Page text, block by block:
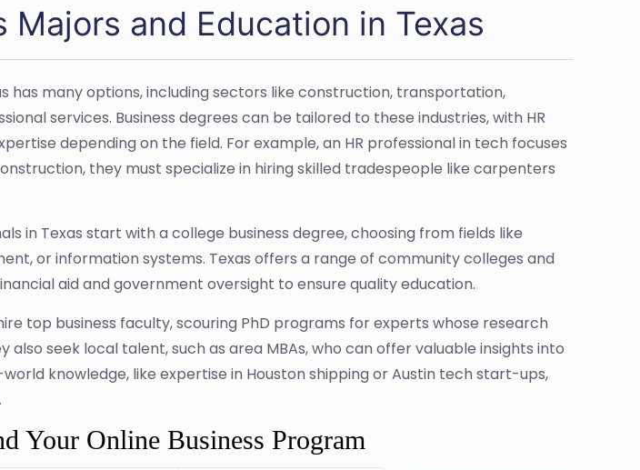
Majors and Education in Texas
has many options, including sectors like construction, transportation,
services. Business degrees can be tailored to these industries, with HR
depending on the field. For example, an HR professional in tech focuses
they must specialize in hiring skilled tradespeople like carpenters
in Texas start with a college business degree, choosing from fields like
or information systems. Texas offers a range of community colleges and
aid and government oversight to ensure quality education.
top business faculty, scouring PhD programs for experts whose research
also seek local talent, such as area MBAs, who can offer valuable insights into
knowledge, like expertise in Houston shipping or Austin tech start-ups,
Your Online Business Program